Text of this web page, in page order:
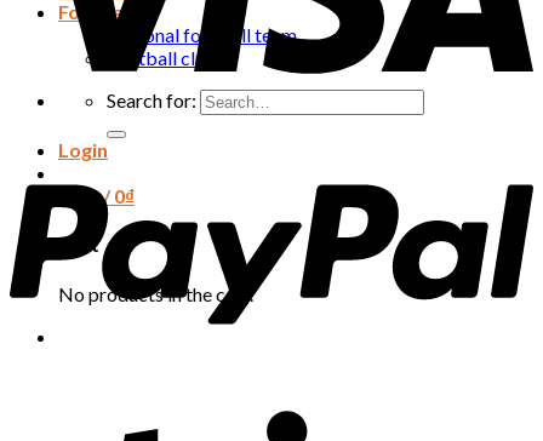
Football
National football team
Football club
Search for:
Login
Cart /0₫
Cart
No products in the cart.